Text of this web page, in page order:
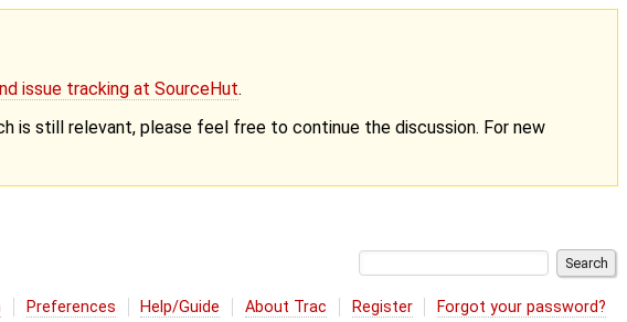
issue tracking at SourceHut.
is still relevant, please feel free to continue the discussion. For new
Preferences Help/Guide About Trac Register Forgot your password?